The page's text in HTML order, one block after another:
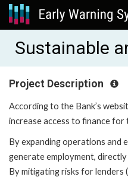
Sustainable
Project Description
According to the Bank’s
increase access to finance
By expanding operations and
generate employment,
By mitigating risks for lenders